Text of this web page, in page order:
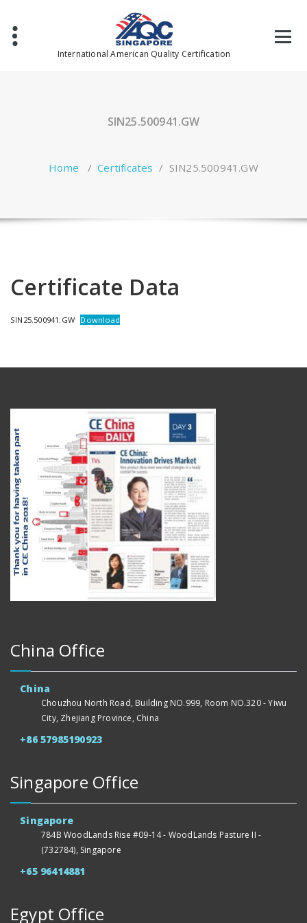
content
International American Quality Certification
SIN25.500941.GW
Home /Certificates / SIN25.500941.GW
Certificate Data
SIN25.500941.GW Download
China Office
China
Chouzhou North Road, Building NO.999, Room NO.320 - Yiwu
City, Zhejiang Province, China
+86 57985190923
Singapore Office
Singapore
784B WoodLands Rise #09-14 - WoodLands Pasture II -
(732784), Singapore
+65 96414881
Egypt Office